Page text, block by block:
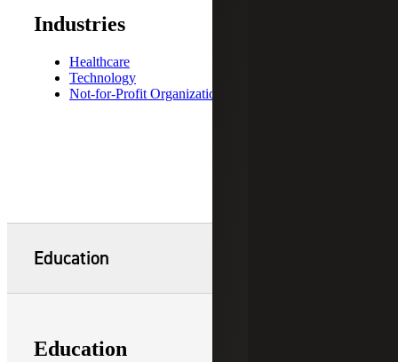
Industries
Healthcare
Technology
Not-for-Profit Organizations
Education
Education